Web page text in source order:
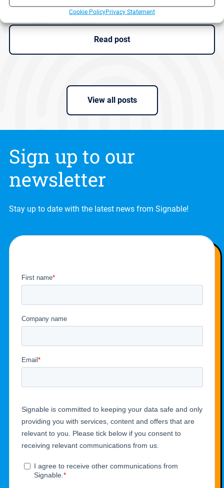
Cookie PolicyPrivacy Statement
9 minutes
Read post
View all posts
Sign up to our
newsletter
Stay up to date with the latest news from Signable!